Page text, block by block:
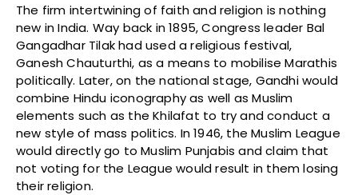
The firm intertwining of faith and religion is nothing
new in India. Way back in 1895, Congress leader Bal
Gangadhar Tilak had used a religious festival,
Ganesh Chauturthi, as a means to mobilise Marathis
politically. Later, on the national stage, Gandhi would
combine Hindu iconography as well as Muslim
elements such as the Khilafat to try and conduct a
new style of mass politics. In 1946, the Muslim League
would directly go to Muslim Punjabis and claim that
not voting for the League would result in them losing
their religion.